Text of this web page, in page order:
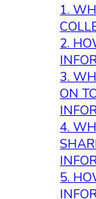
1.
2.
3.
ON
4.
5.